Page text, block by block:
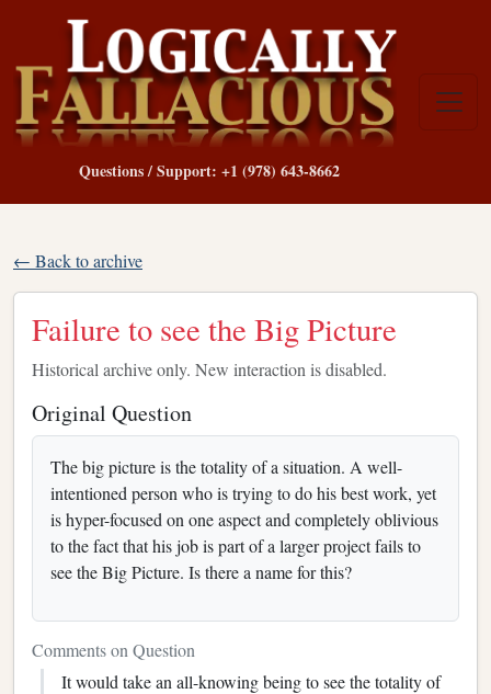
Questions / Support: +1 (978) 643-8662
← Back to archive
Failure to see the Big Picture
Historical archive only. New interaction is disabled.
Original Question
The big picture is the totality of a situation. A well-
intentioned person who is trying to do his best work, yet
is hyper-focused on one aspect and completely oblivious
to the fact that his job is part of a larger project fails to
see the Big Picture. Is there a name for this?
Comments on Question
It would take an all-knowing being to see the totality of